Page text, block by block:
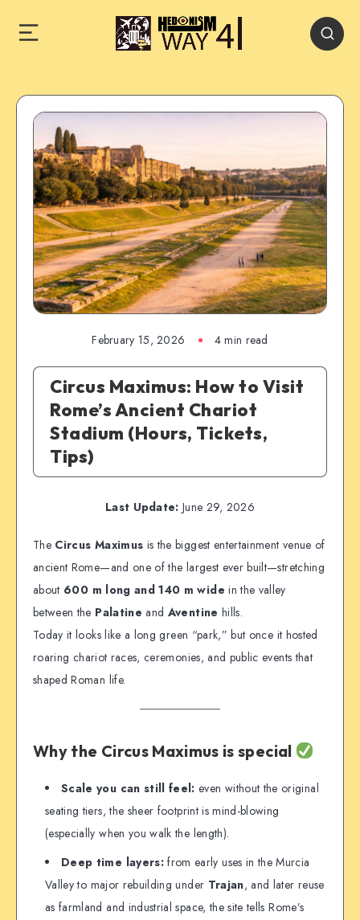
February 15, 2026 4 min read
Circus Maximus: How to Visit
Rome’s Ancient Chariot
Stadium (Hours, Tickets,
Tips)
Last Update: June 29, 2026
The Circus Maximus is the biggest entertainment venue of
ancient Rome—and one of the largest ever built—stretching
about 600 m long and 140 m wide in the valley
between the Palatine and Aventine hills.
Today it looks like a long green “park,” but once it hosted
roaring chariot races, ceremonies, and public events that
shaped Roman life.
Why the Circus Maximus is special
Scale you can still feel: even without the original
seating tiers, the sheer footprint is mind-blowing
(especially when you walk the length).
Deep time layers:from early uses in the Murcia
Valley to major rebuilding under Trajan, and later reuse
as farmland and industrial space, the site tells Rome’s